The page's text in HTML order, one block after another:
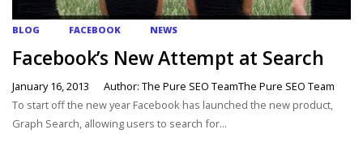
BLOG FACEBOOK NEWS
Facebook’s New Attempt at Search
January 16, 2013
Author: The Pure SEO TeamThe Pure SEO Team
To start off the new year Facebook has launched the new product,
Graph Search, allowing users to search for...